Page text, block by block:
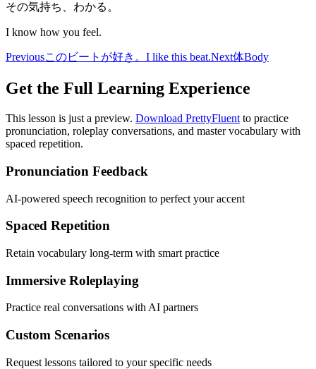
その気持ち、わかる。
I know how you feel.
Previousこのビートが好き。 I like this beat.Next体Body
Get the Full Learning Experience
This lesson is just a preview. Download PrettyFluent to practice
pronunciation, roleplay conversations, and master vocabulary with
spaced repetition.
Pronunciation Feedback
AI-powered speech recognition to perfect your accent
Spaced Repetition
Retain vocabulary long-term with smart practice
Immersive Roleplaying
Practice real conversations with AI partners
Custom Scenarios
Request lessons tailored to your specific needs